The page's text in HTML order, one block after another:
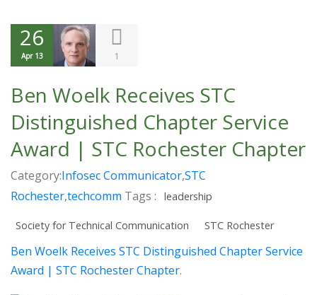
26
Apr 13 1
Ben Woelk Receives STC
Distinguished Chapter Service
Award | STC Rochester Chapter
Category:Infosec Communicator,STC
Rochester,techcomm Tags : leadership
Society for Technical Communication STC Rochester
Ben Woelk Receives STC Distinguished Chapter Service
Award | STC Rochester Chapter.